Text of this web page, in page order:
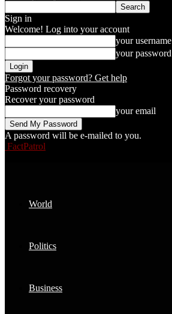
Sign in
Welcome! Log into your account
your username
your password
Forgot your password? Get help
Password recovery
Recover your password
your email
A password will be e-mailed to you.
FactPatrol
World
Politics
Business